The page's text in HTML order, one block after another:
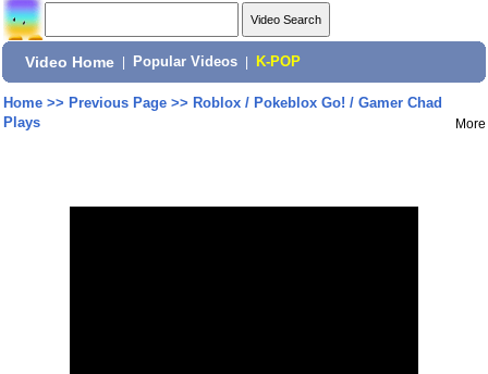
Video Home Popular Videos K-POP
Home>> Previous Page>> Roblox / Pokeblox Go! / Gamer Chad
Plays
More